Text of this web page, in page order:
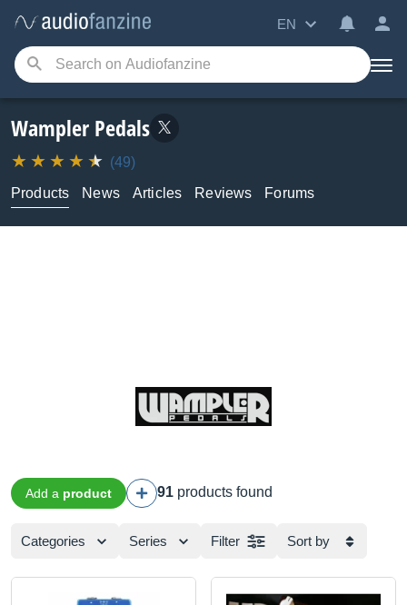
EN
Wampler Pedals
(49)
Products
News Articles Reviews Forums
Add a product 91 products found
Categories Series Filter Sort by